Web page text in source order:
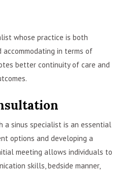
whose practice is both
in terms of
better continuity of care and
a sinus specialist is an essential
options and developing a
meeting allows individuals to
skills, bedside manner,